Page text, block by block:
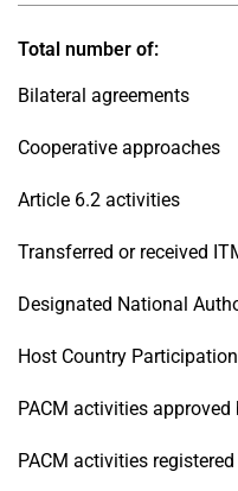
Total number of:
Bilateral agreements
Cooperative approaches
Article 6.2 activities
Transferred or received
Designated National
Host Country
PACM activities
PACM activities registered